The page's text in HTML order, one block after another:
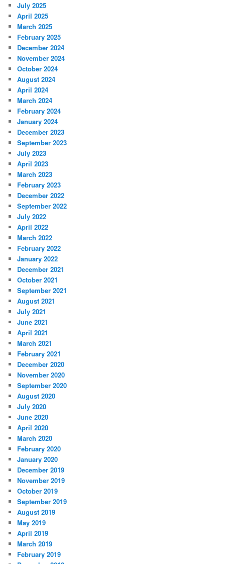
July 2025
April 2025
March 2025
February 2025
December 2024
November 2024
October 2024
August 2024
April 2024
March 2024
February 2024
January 2024
December 2023
September 2023
July 2023
April 2023
March 2023
February 2023
December 2022
September 2022
July 2022
April 2022
March 2022
February 2022
January 2022
December 2021
October 2021
September 2021
August 2021
July 2021
June 2021
April 2021
March 2021
February 2021
December 2020
November 2020
September 2020
August 2020
July 2020
June 2020
April 2020
March 2020
February 2020
January 2020
December 2019
November 2019
October 2019
September 2019
August 2019
May 2019
April 2019
March 2019
February 2019